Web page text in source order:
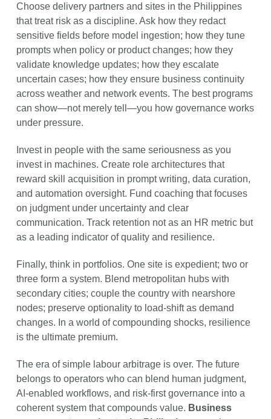
Choose delivery partners and sites in the Philippines
that treat risk as a discipline. Ask how they redact
sensitive fields before model ingestion; how they tune
prompts when policy or product changes; how they
validate knowledge updates; how they escalate
uncertain cases; how they ensure business continuity
across weather and network events. The best programs
can show—not merely tell—you how governance works
under pressure.
Invest in people with the same seriousness as you
invest in machines. Create role architectures that
reward skill acquisition in prompt writing, data curation,
and automation oversight. Fund coaching that focuses
on judgment under uncertainty and clear
communication. Track retention not as an HR metric but
as a leading indicator of quality and resilience.
Finally, think in portfolios. One site is expedient; two or
three form a system. Blend metropolitan hubs with
secondary cities; couple the country with nearshore
nodes; preserve optionality to load-shift as demand
changes. In a world of compounding shocks, resilience
is the ultimate premium.
The era of simple labour arbitrage is over. The future
belongs to operators who can blend human judgment,
AI-enabled workflows, and risk-first governance into a
coherent system that compounds value. Business